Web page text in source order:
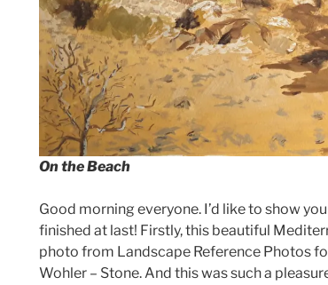
On the Beach
Good morning everyone. I’d like to show
finished at last! Firstly, this beautiful
photo from Landscape Reference Photos
Wohler – Stone. And this was such a